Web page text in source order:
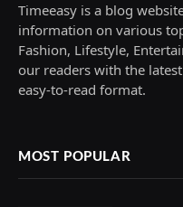
Timeeasy is a blog
information on various
Fashion, Lifestyle,
our readers with the
easy-to-read format.
MOST POPULAR